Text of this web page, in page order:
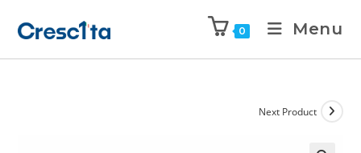
0 Menu
Next Product